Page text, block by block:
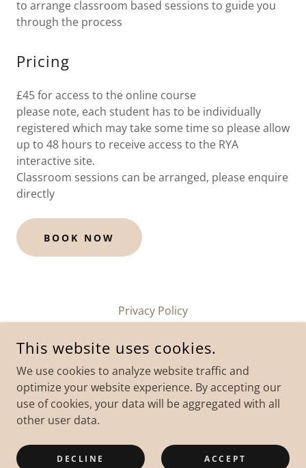
to arrange classroom based sessions to guide you
through the process
Pricing
£45 for access to the online course
please note, each student has to be individually
registered which may take some time so please allow
up to 48 hours to receive access to the RYA
interactive site.
Classroom sessions can be arranged, please enquire
directly
BOOK NOW
Privacy Policy
COPYRIGHT © 2026 WEYMOUTH POWERBOAT TRAINING - ALL
POWERED BY
This website uses cookies.
We use cookies to analyze website traffic and
optimize your website experience. By accepting our
use of cookies, your data will be aggregated with all
other user data.
DECLINE ACCEPT